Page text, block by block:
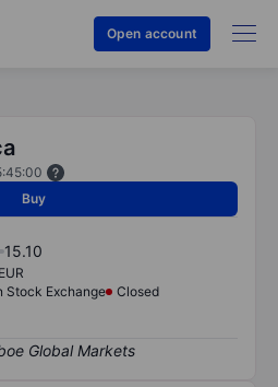
Open account
Buy
15.10
EUR
Stock Exchange
Closed